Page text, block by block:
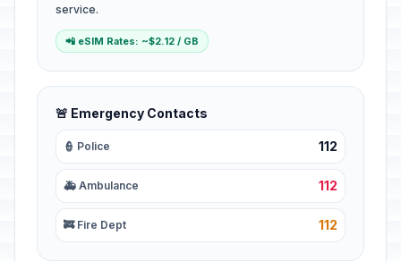
service.
📲 eSIM Rates: ~$2.12 / GB
🚨 Emergency Contacts
👮 Police 112
🚑 Ambulance 112
🚒 Fire Dept 112